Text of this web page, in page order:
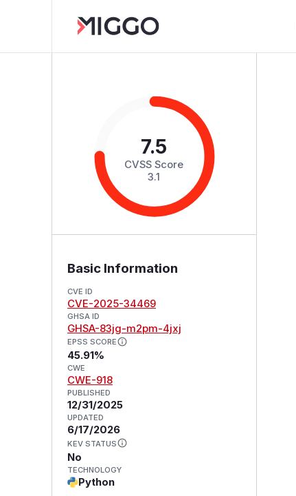
7.5
CVSS Score
3.1
Basic Information
CVE ID
CVE-2025-34469
GHSA ID
GHSA-83jg-m2pm-4jxj
EPSS SCORE
45.91%
CWE
CWE-918
PUBLISHED
12/31/2025
UPDATED
6/17/2026
KEV STATUS
No
TECHNOLOGY
Python